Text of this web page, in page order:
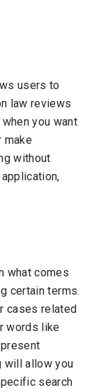
users to
law reviews
you want
make
without
what comes
certain terms.
cases related
words like
will allow you
search